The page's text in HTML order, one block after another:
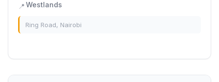
📍Westlands
Ring Road, Nairobi